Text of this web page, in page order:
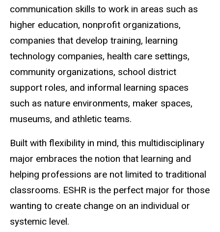
communication skills to work in areas such as
higher education, nonprofit organizations,
companies that develop training, learning
technology companies, health care settings,
community organizations, school district
support roles, and informal learning spaces
such as nature environments, maker spaces,
museums, and athletic teams.
Built with flexibility in mind, this multidisciplinary
major embraces the notion that learning and
helping professions are not limited to traditional
classrooms. ESHR is the perfect major for those
wanting to create change on an individual or
systemic level.